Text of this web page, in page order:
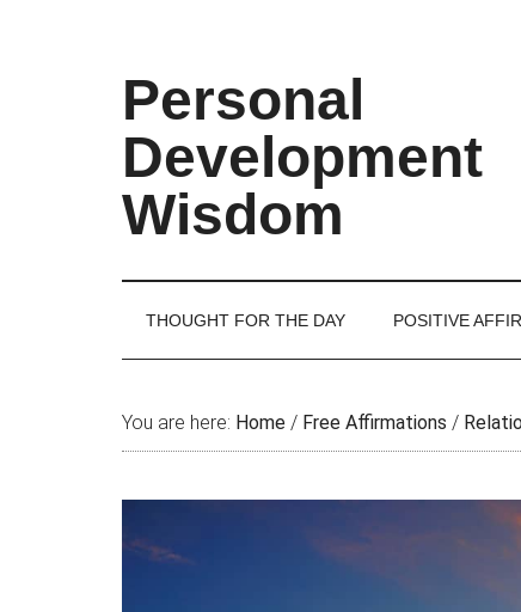
Personal
Development
Wisdom
THOUGHT FOR THE DAY POSITIVE
You are here: Home / Free Affirmations /